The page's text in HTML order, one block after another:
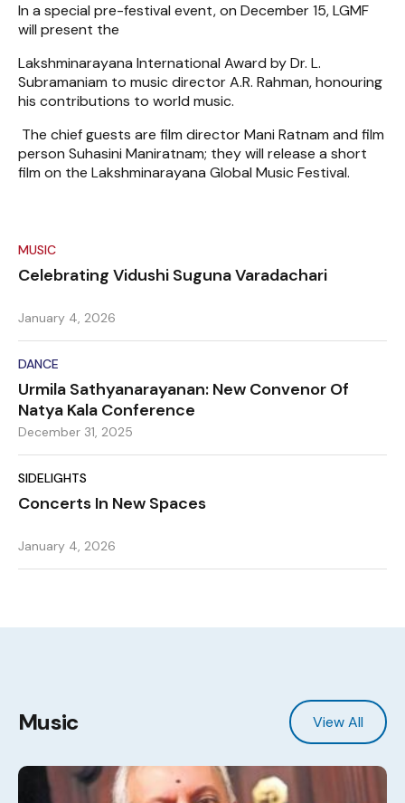
In a special pre-festival event, on December 15, LGMF
will present the
Lakshminarayana International Award by Dr. L.
Subramaniam to music director A.R. Rahman, honouring
his contributions to world music.
The chief guests are film director Mani Ratnam and film
person Suhasini Maniratnam; they will release a short
film on the Lakshminarayana Global Music Festival.
MUSIC
Celebrating Vidushi Suguna Varadachari
January 4, 2026
DANCE
Urmila Sathyanarayanan: New Convenor Of
Natya Kala Conference
December 31, 2025
SIDELIGHTS
Concerts In New Spaces
January 4, 2026
Music View All